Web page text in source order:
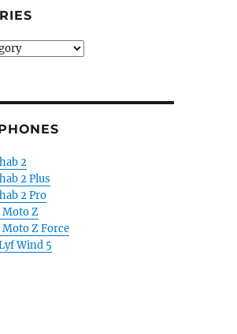
gets certified ahead of
2
2 Plus
2 Pro
Z
Z Force
Wind 5